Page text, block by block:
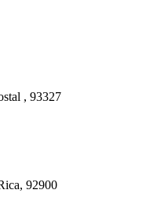
, 93327
92900